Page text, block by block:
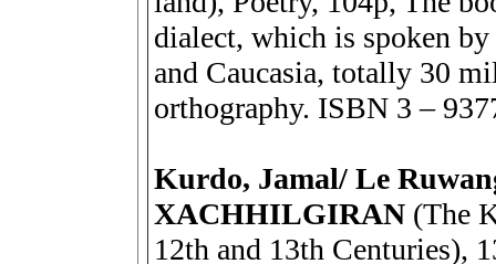
dialect, which is spoken
and Caucasia, totally 30
orthography. ISBN 3 –
Kurdo, Jamal/ Le
XACHHILGIRAN (The
12th and 13th Centuries),